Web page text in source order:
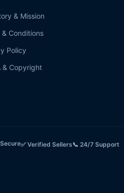
& Mission
& Conditions
Policy
& Copyright
✅ Verified Sellers📞 24/7 Support